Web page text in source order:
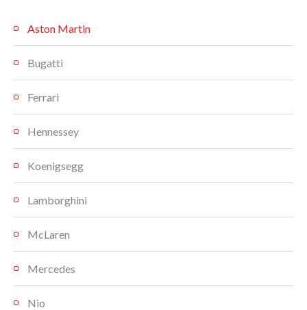
Aston Martin
Bugatti
Ferrari
Hennessey
Koenigsegg
Lamborghini
McLaren
Mercedes
Nio